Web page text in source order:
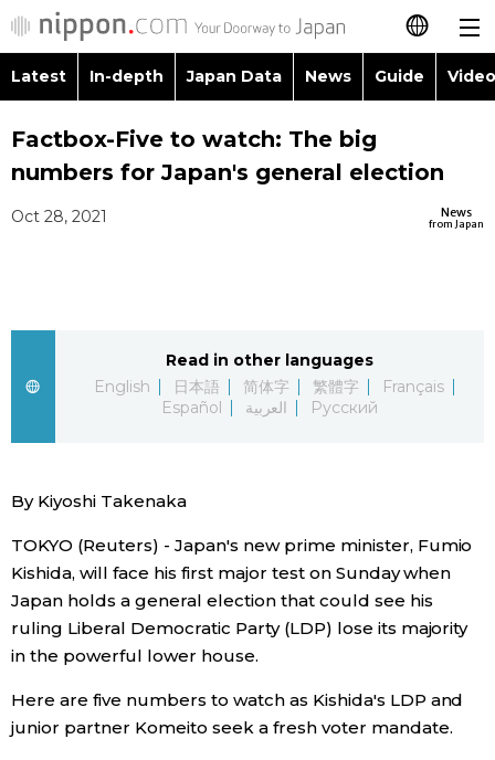
日本語
简体字
العربية
Русский
Latest
Japan Data
Guide
Japan Glances
Images
Latest In-depth Japan Data News Guide
Images
People
Economy
Society
Lifestyle
Tokyo
Announcements
Topics
Language
Food & Drink
Factbox-Five to watch: The big
numbers for Japan's general election
News
from Japan
Oct 28, 2021
Read in other languages
English
日本語 简体字 繁體字
Français
Español
العربية Русский
By Kiyoshi Takenaka
TOKYO (Reuters) - Japan's new prime minister, Fumio
Kishida, will face his first major test on Sunday when
Japan holds a general election that could see his
ruling Liberal Democratic Party (LDP) lose its majority
in the powerful lower house.
Here are five numbers to watch as Kishida's LDP and
junior partner Komeito seek a fresh voter mandate.